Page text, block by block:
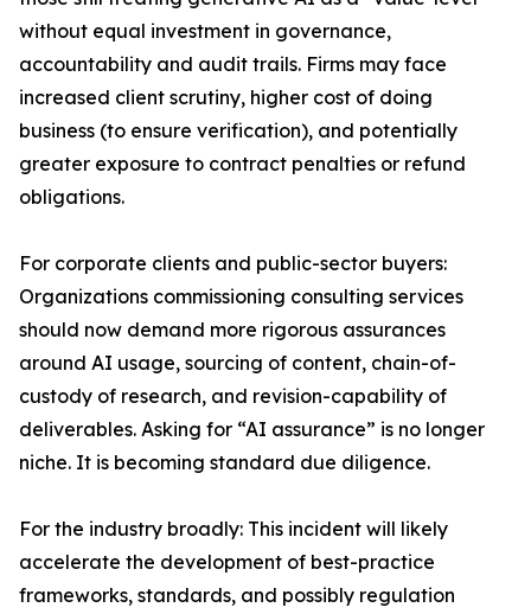
without equal investment in governance,
accountability and audit trails. Firms may face
increased client scrutiny, higher cost of doing
business (to ensure verification), and potentially
greater exposure to contract penalties or refund
obligations.
For corporate clients and public-sector buyers:
Organizations commissioning consulting services
should now demand more rigorous assurances
around AI usage, sourcing of content, chain-of-
custody of research, and revision-capability of
deliverables. Asking for “AI assurance” is no longer
niche. It is becoming standard due diligence.
For the industry broadly: This incident will likely
accelerate the development of best-practice
frameworks, standards, and possibly regulation